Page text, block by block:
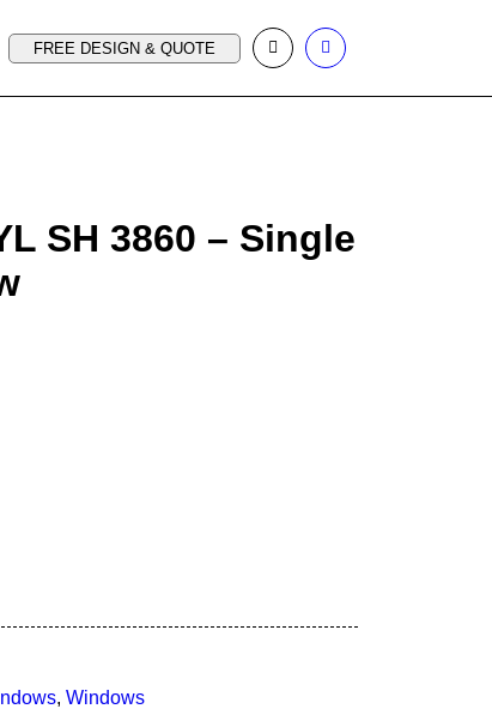
FREE DESIGN & QUOTE
SH 3860 – Single
,Windows